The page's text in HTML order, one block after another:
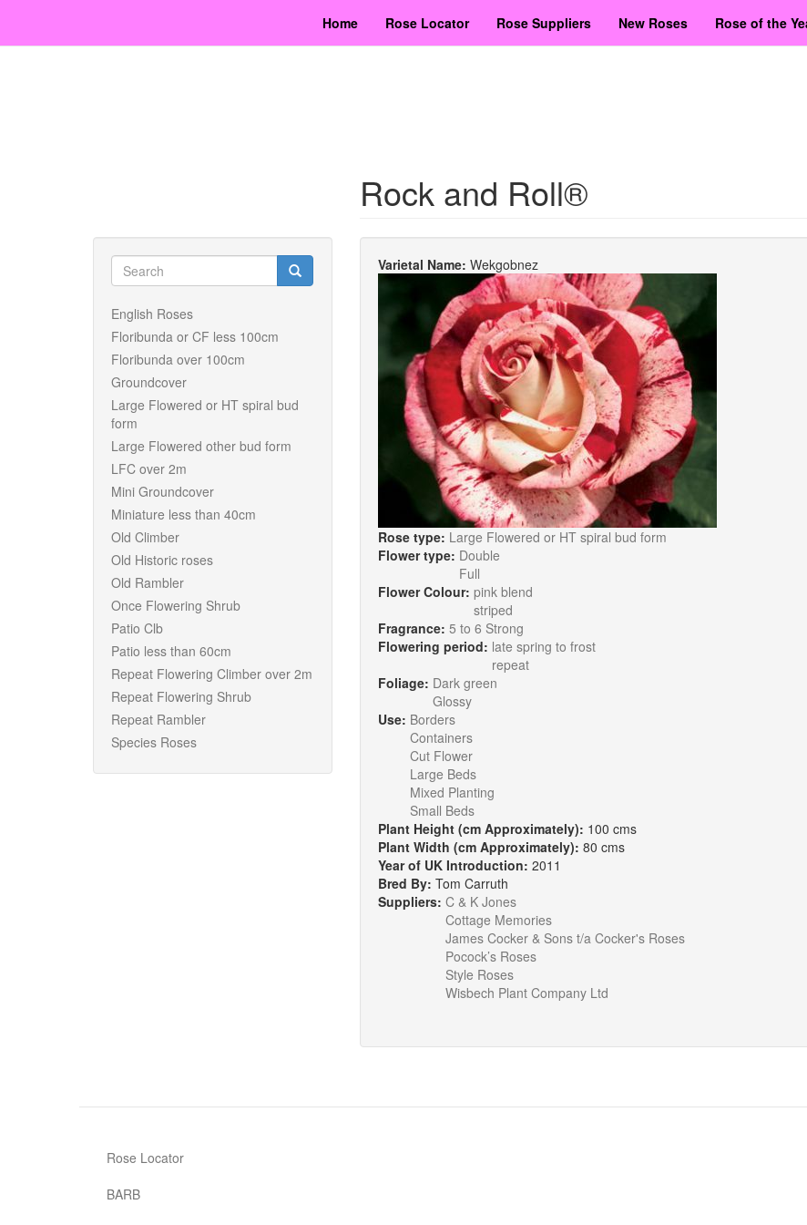
main
Home Rose Locator Rose Suppliers New Roses Rose of the
Search
form
English Roses
Floribunda or CF less 100cm
Floribunda over 100cm
Groundcover
Large Flowered or HT spiral bud
form
Large Flowered other bud form
LFC over 2m
Mini Groundcover
Miniature less than 40cm
Old Climber
Old Historic roses
Old Rambler
Once Flowering Shrub
Patio Clb
Patio less than 60cm
Repeat Flowering Climber over 2m
Repeat Flowering Shrub
Repeat Rambler
Species Roses
Rock and Roll®
Varietal Name: Wekgobnez
Rose type: Large Flowered or HT spiral bud form
Flower type: Double
Full
Flower Colour: pink blend
striped
Fragrance: 5 to 6 Strong
Flowering period: late spring to frost
repeat
Foliage: Dark green
Glossy
Use: Borders
Containers
Cut Flower
Large Beds
Mixed Planting
Small Beds
Plant Height (cm Approximately): 100 cms
Plant Width (cm Approximately): 80 cms
Year of UK Introduction: 2011
Bred By: Tom Carruth
Suppliers: C & K Jones
Cottage Memories
James Cocker & Sons t/a Cocker's Roses
Pocock’s Roses
Style Roses
Wisbech Plant Company Ltd
Rose Locator
BARB